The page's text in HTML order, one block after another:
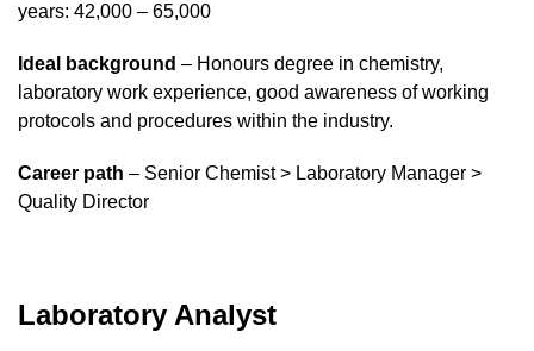
years: 42,000 – 65,000
Ideal background – Honours degree in chemistry,
laboratory work experience, good awareness of working
protocols and procedures within the industry.
Career path – Senior Chemist > Laboratory Manager >
Quality Director
Laboratory Analyst